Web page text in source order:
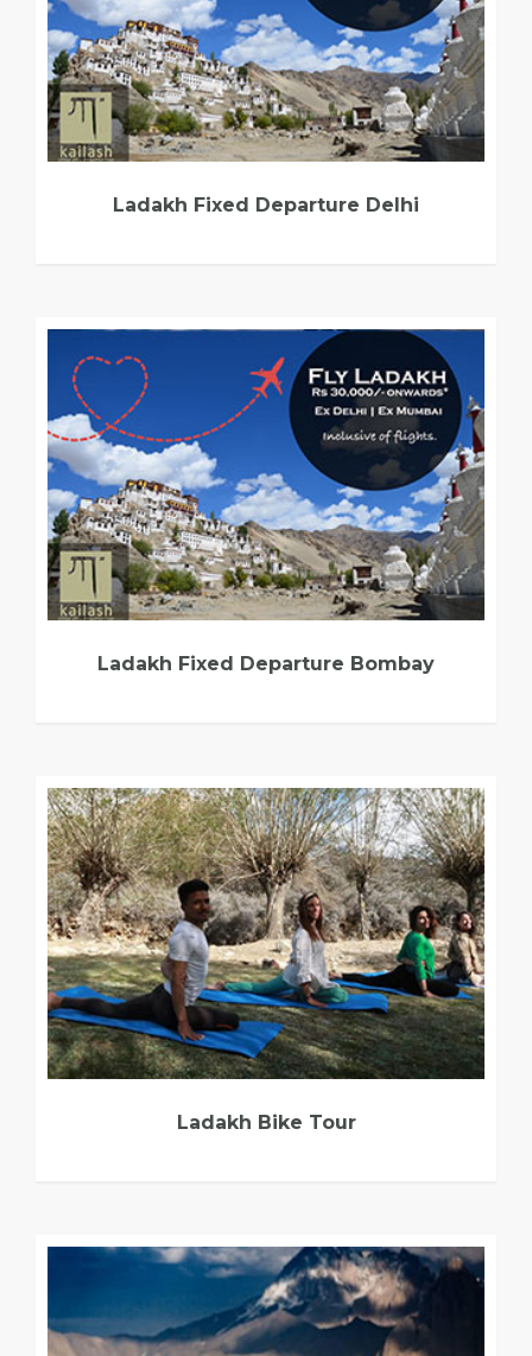
Ladakh Fixed Departure Delhi
Ladakh Fixed Departure Bombay
Ladakh Bike Tour